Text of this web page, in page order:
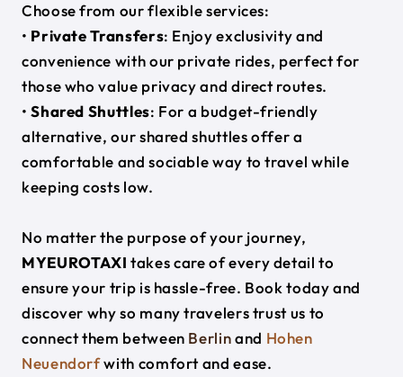
Choose from our flexible services:
• Private Transfers: Enjoy exclusivity and
convenience with our private rides, perfect for
those who value privacy and direct routes.
•Shared Shuttles: For a budget-friendly
alternative, our shared shuttles offer a
comfortable and sociable way to travel while
keeping costs low.
No matter the purpose of your journey,
MYEUROTAXI takes care of every detail to
ensure your trip is hassle-free. Book today and
discover why so many travelers trust us to
connect them between Berlinand Hohen
Neuendorfwith comfort and ease.